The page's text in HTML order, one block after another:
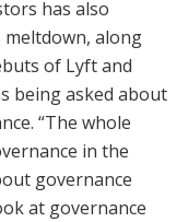
has also
meltdown, along
of Lyft and
being asked about
“The whole
in the
governance
at governance